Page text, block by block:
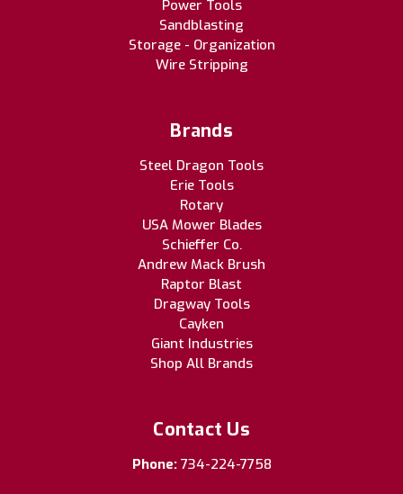
Power Tools
Sandblasting
Storage - Organization
Wire Stripping
Brands
Steel Dragon Tools
Erie Tools
Rotary
USA Mower Blades
Schieffer Co.
Andrew Mack Brush
Raptor Blast
Dragway Tools
Cayken
Giant Industries
Shop All Brands
Contact Us
Phone: 734-224-7758